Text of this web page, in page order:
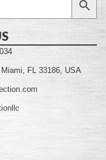
FL 33186, USA